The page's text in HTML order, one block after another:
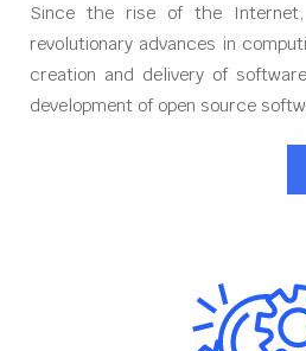
Since the rise of the
revolutionary advances in
creation and delivery of
development of open source